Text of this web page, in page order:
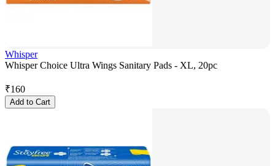
Whisper
Whisper Choice Ultra Wings Sanitary Pads - XL, 20pc
₹160
Add to Cart